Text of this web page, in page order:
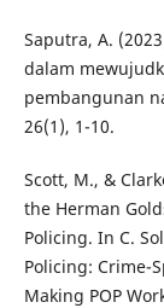
Saputra, A.
dalam
pembangunan
26(1), 1-10.
Scott, M., &
the Herman
Policing. In C.
Policing: Crime-
Making POP